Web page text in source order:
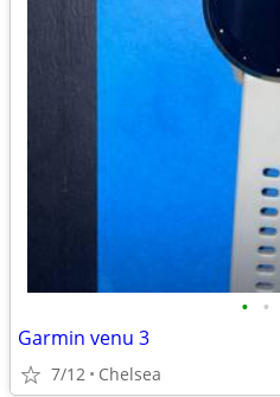
• •
Garmin venu 3
7/12 Chelsea